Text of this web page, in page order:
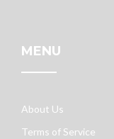
MENU
About Us
Terms of Service